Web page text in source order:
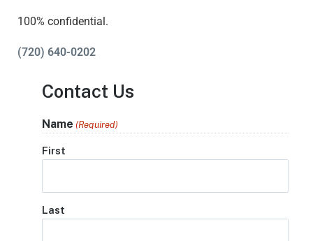
100% confidential.
(720) 640-0202
Contact Us
Name (Required)
First
Last